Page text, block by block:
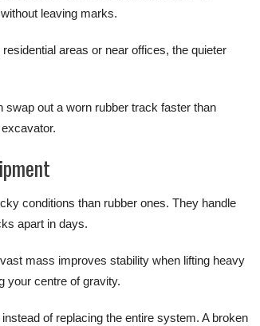
leaving marks.
areas or near offices, the quieter
out a worn rubber track faster than
conditions than rubber ones. They handle
apart in days.
mass improves stability when lifting heavy
your centre of gravity.
of replacing the entire system. A broken